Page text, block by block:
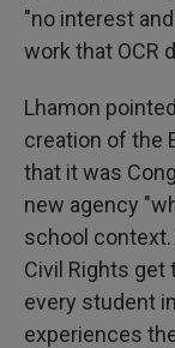
"no interest
work that OCR
Lhamon
creation of the
that it was
new agency
school
Civil Rights
every student
experiences